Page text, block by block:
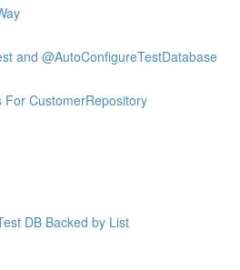
and @AutoConfigureTestDatabase
For CustomerRepository
DB Backed by List